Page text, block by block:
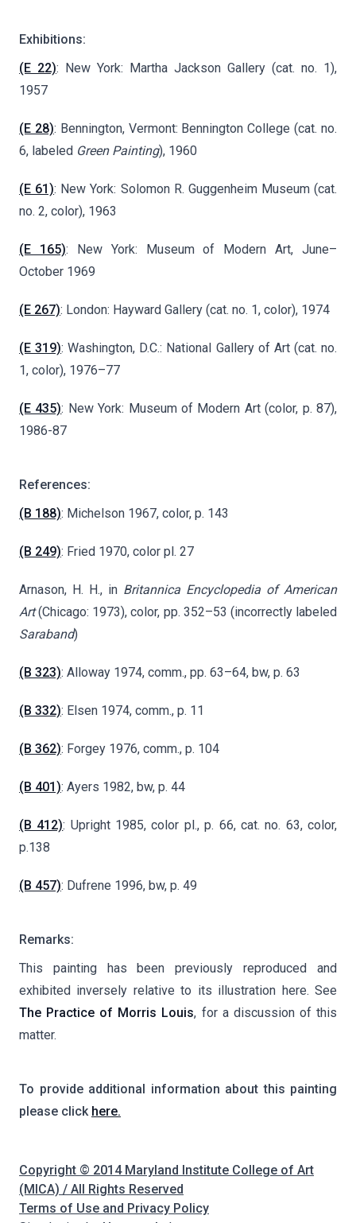
Exhibitions:
(E 22): New York: Martha Jackson Gallery (cat. no. 1),
1957
(E 28): Bennington, Vermont: Bennington College (cat. no.
6, labeled Green Painting), 1960
(E 61): New York: Solomon R. Guggenheim Museum (cat.
no. 2, color), 1963
(E 165): New York: Museum of Modern Art, June–
October 1969
(E 267): London: Hayward Gallery (cat. no. 1, color), 1974
(E 319): Washington, D.C.: National Gallery of Art (cat. no.
1, color), 1976–77
(E 435): New York: Museum of Modern Art (color, p. 87),
1986-87
References:
(B 188): Michelson 1967, color, p. 143
(B 249): Fried 1970, color pl. 27
Arnason, H. H., in Britannica Encyclopedia of American
Art(Chicago: 1973), color, pp. 352–53 (incorrectly labeled
Saraband)
(B 323): Alloway 1974, comm., pp. 63–64, bw, p. 63
(B 332): Elsen 1974, comm., p. 11
(B 362): Forgey 1976, comm., p. 104
(B 401): Ayers 1982, bw, p. 44
(B 412): Upright 1985, color pl., p. 66, cat. no. 63, color,
p.138
(B 457): Dufrene 1996, bw, p. 49
Remarks:
This painting has been previously reproduced and
exhibited inversely relative to its illustration here. See
The Practice of Morris Louis, for a discussion of this
matter.
To provide additional information about this painting
please click here.
Copyright © 2014 Maryland Institute College of Art
(MICA) / All Rights Reserved
Terms of Use and Privacy Policy